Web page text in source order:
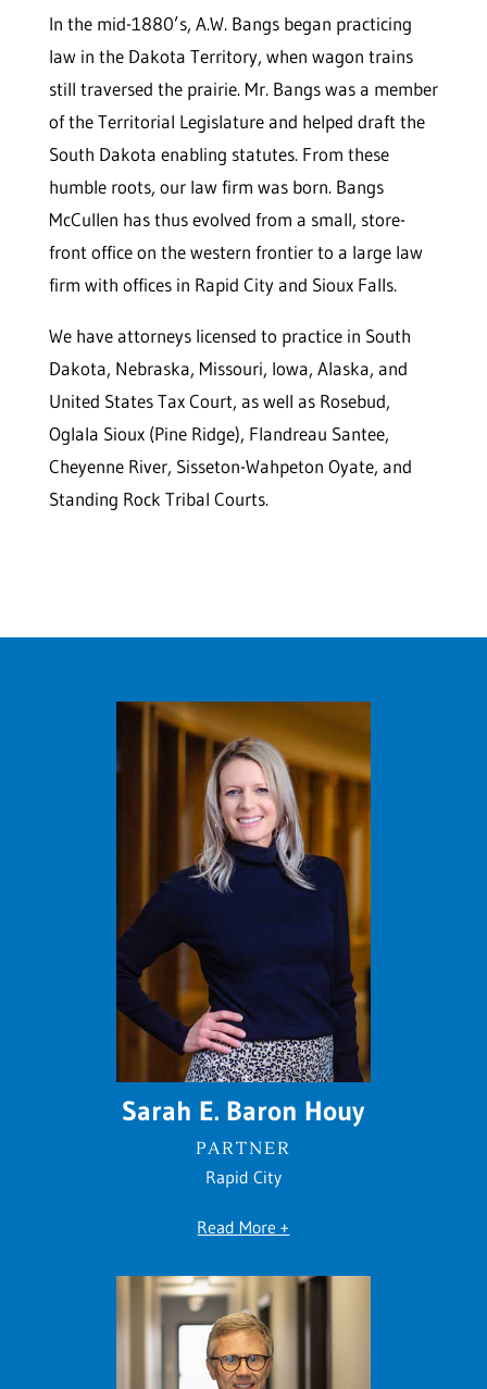
In the mid-1880’s, A.W. Bangs began practicing
law in the Dakota Territory, when wagon trains
still traversed the prairie. Mr. Bangs was a member
of the Territorial Legislature and helped draft the
South Dakota enabling statutes. From these
humble roots, our law firm was born. Bangs
McCullen has thus evolved from a small, store-
front office on the western frontier to a large law
firm with offices in Rapid City and Sioux Falls.
We have attorneys licensed to practice in South
Dakota, Nebraska, Missouri, Iowa, Alaska, and
United States Tax Court, as well as Rosebud,
Oglala Sioux (Pine Ridge), Flandreau Santee,
Cheyenne River, Sisseton-Wahpeton Oyate, and
Standing Rock Tribal Courts.
Sarah E. Baron Houy
PARTNER
Rapid City
Read More +